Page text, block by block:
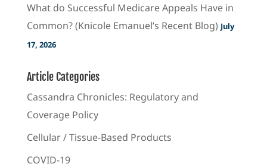
What do Successful Medicare Appeals Have in
Common? (Knicole Emanuel’s Recent Blog) July
17, 2026
Article Categories
Cassandra Chronicles: Regulatory and
Coverage Policy
Cellular / Tissue-Based Products
COVID-19